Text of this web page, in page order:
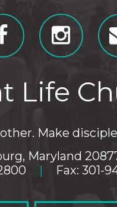
Life
Make
Maryland
| Fax: 301-